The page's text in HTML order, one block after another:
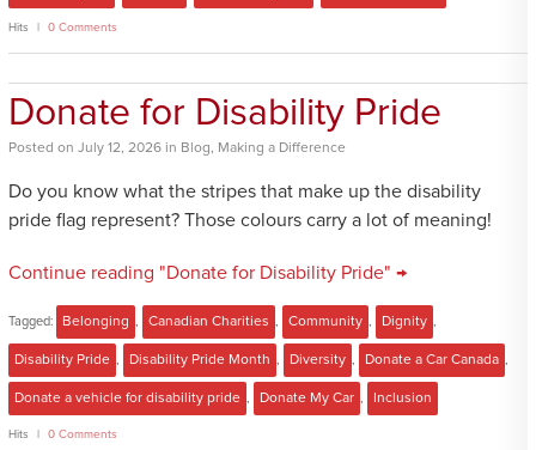
Hits 0 Comments
Donate for Disability Pride
Posted on July 12, 2026 in Blog, Making a Difference
Do you know what the stripes that make up the disability
pride flag represent? Those colours carry a lot of meaning!
Continue reading "Donate for Disability Pride" →
Tagged: Belonging Canadian Charities Community Dignity
Disability Pride Disability Pride Month Diversity Donate a Car Canada
Donate a vehicle for disability pride Donate My Car Inclusion
Hits 0 Comments